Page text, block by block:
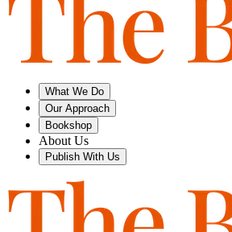
What We Do
Our Approach
Bookshop
About Us
Publish With Us